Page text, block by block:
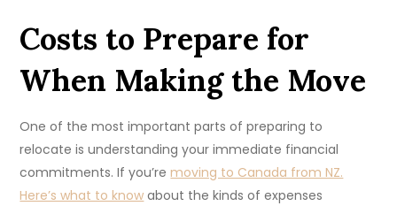
Costs to Prepare for
When Making the Move
One of the most important parts of preparing to
relocate is understanding your immediate financial
commitments. If you’removing to Canada from NZ.
Here’s what to know about the kinds of expenses